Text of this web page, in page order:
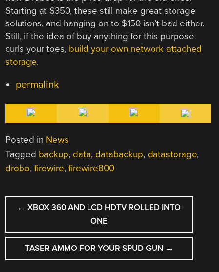
Starting at $350, these still make great storage
solutions, and hanging on to $150 isn’t bad either.
Still, if the idea of buy anything for this purpose
curls your toes, build your own network attached
storage.
permalink
Posted in News
Tagged backup, data, databackup, datastorage,
drobo,firewire,firewire800
POST
NAVIGATION
← XBOX 360 AND LCD HDTV ROLLED INTO
ONE
TASER AMMO FOR YOUR SPUD GUN →